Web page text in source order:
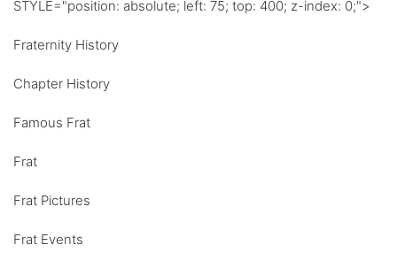
STYLE="position: absolute; left: 75; top: 400; z-index: 0;">
Fraternity History
Chapter History
Famous Frat
Frat
Frat Pictures
Frat Events